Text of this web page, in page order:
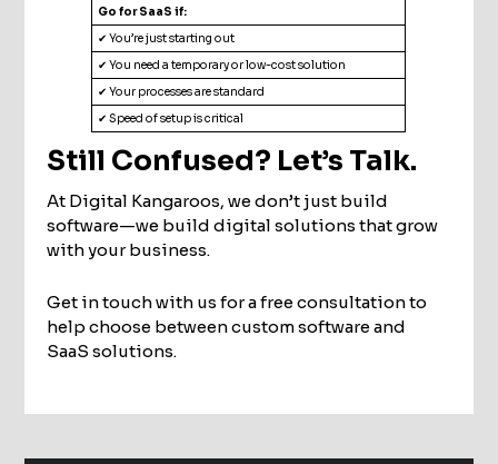
Go for SaaS if:
✔ You’re just starting out
✔ You need a temporary or low-cost solution
✔ Your processes are standard
✔ Speed of setup is critical
Still Confused? Let’s Talk.
At Digital Kangaroos, we don’t just build
software—we build digital solutions that grow
with your business.
Get in touch with us for a free consultation to
help choose between custom software and
SaaS solutions.